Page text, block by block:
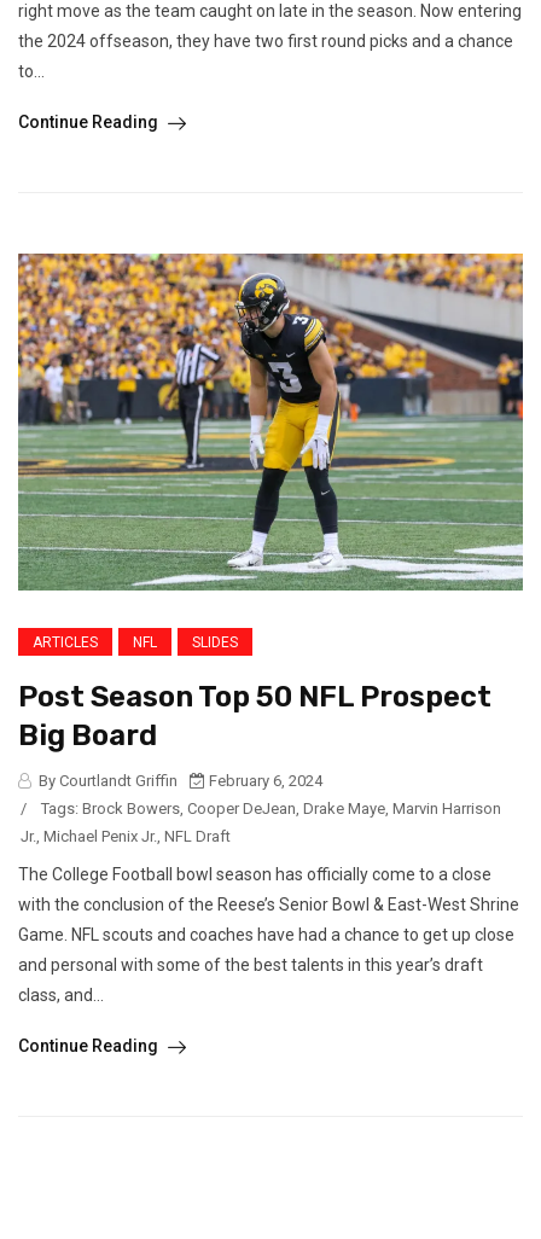
right move as the team caught on late in the season. Now entering
the 2024 offseason, they have two first round picks and a chance
to...
Continue Reading
ARTICLES NFL SLIDES
Post Season Top 50 NFL Prospect
Big Board
By Courtlandt Griffin
February 6, 2024
/
Tags: Brock Bowers Cooper DeJean Drake Maye Marvin Harrison
Jr. Michael Penix Jr. NFL Draft
The College Football bowl season has officially come to a close
with the conclusion of the Reese’s Senior Bowl & East-West Shrine
Game. NFL scouts and coaches have had a chance to get up close
and personal with some of the best talents in this year’s draft
class, and...
Continue Reading